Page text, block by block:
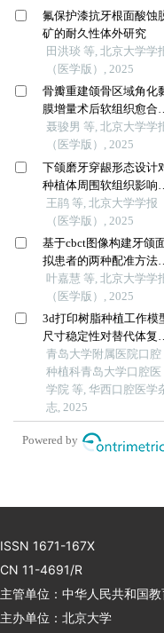
氟保护漆抗牙根面酸蚀
矿的耐久性体外研究
田洪琰 等, 北京大学学
（医学版）, 2025
骨瓣重建颌骨区域角化
膜增量术后软组织愈合
果分析
聂骏男 等, 北京大学学
（医学版）, 2025
下颌磨牙穿龈形态设计
种植体周围软组织影响的
随机对照临床研究
王鹃 等, 北京大学学报
（医学版）, 2025
基于cbct图像构建牙颌
拟患者的两种配准方法比
较
叶嘉慧 等, 北京大学学
（医学版）, 2025
3d打印树脂种植工作模
尺寸稳定性对替代体复制
精度影响的初步研究
青岛大学附属医院口腔
种植科青岛大学口腔医
学院 等, 华西口腔医学
志, 2025
Powered by
ISSN 1671-167X
CN 11-4691/R
主管单位：中华人民共和国教
主办单位：北京大学